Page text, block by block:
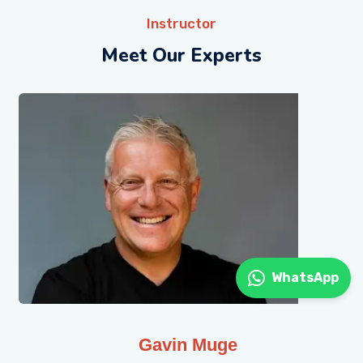
Instructor
Meet Our Experts
Gavin Muge
WhatsApp